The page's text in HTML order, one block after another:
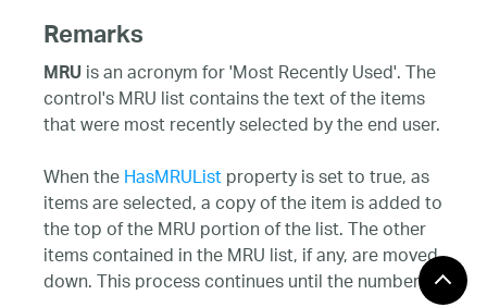
Remarks
MRUis an acronym for 'Most Recently Used'. The
control's MRU list contains the text of the items
that were most recently selected by the end user.
When theHasMRUListproperty is set to true, as
items are selected, a copy of the item is added to
the top of the MRU portion of the list. The other
items contained in the MRU list, if any, are moved
down. This process continues until the number of